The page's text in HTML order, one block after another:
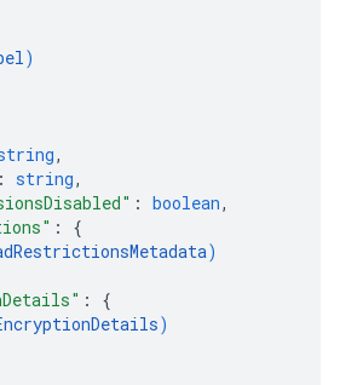
)
,
: string,
: boolean,
: {
)
: {
)